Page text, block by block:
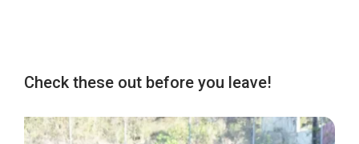
Check these out before you leave!